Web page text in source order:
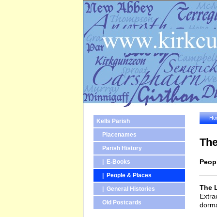
Kells Parish
Placenames
Parish History
| E-Books
| People & Places
| General Histories
Old Postcards
The